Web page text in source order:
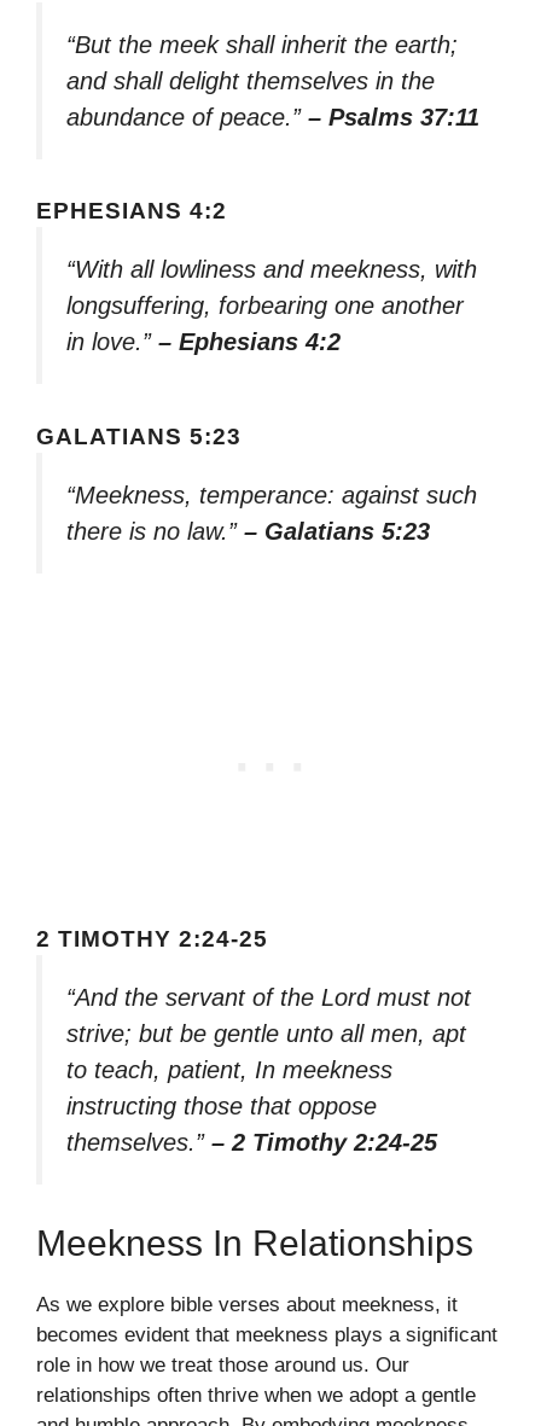
“But the meek shall inherit the earth;
and shall delight themselves in the
abundance of peace.” – Psalms 37:11
EPHESIANS 4:2
“With all lowliness and meekness, with
longsuffering, forbearing one another
in love.” – Ephesians 4:2
GALATIANS 5:23
“Meekness, temperance: against such
there is no law.” – Galatians 5:23
2 TIMOTHY 2:24-25
“And the servant of the Lord must not
strive; but be gentle unto all men, apt
to teach, patient, In meekness
instructing those that oppose
themselves.” – 2 Timothy 2:24-25
Meekness In Relationships
As we explore bible verses about meekness, it
becomes evident that meekness plays a significant
role in how we treat those around us. Our
relationships often thrive when we adopt a gentle